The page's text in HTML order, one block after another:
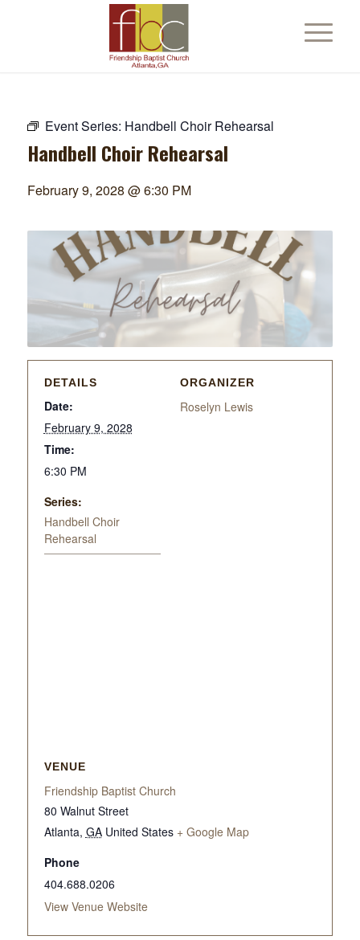
Event Series: Handbell Choir Rehearsal
Handbell Choir Rehearsal
February 9, 2028 @ 6:30 PM
DETAILS
Date:
February 9, 2028
Time:
6:30 PM
Series:
Handbell Choir
Rehearsal
ORGANIZER
Roselyn Lewis
VENUE
Friendship Baptist Church
80 Walnut Street
Atlanta, GA United States + Google Map
Phone
404.688.0206
View Venue Website